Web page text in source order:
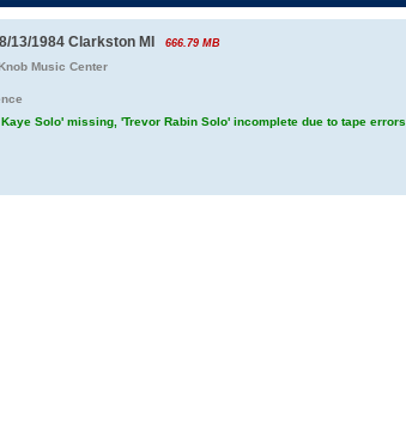
13/1984 Clarkston MI 666.79 MB
Music Center
Kaye Solo' missing, 'Trevor Rabin Solo' incomplete due to tape errors